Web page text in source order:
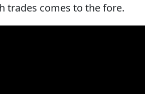
trades comes to the fore.